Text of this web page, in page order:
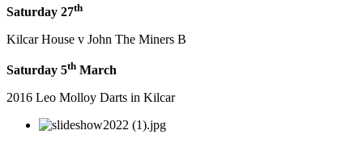
Saturday 27th
Kilcar House v John The Miners B
Saturday 5th March
2016 Leo Molloy Darts in Kilcar